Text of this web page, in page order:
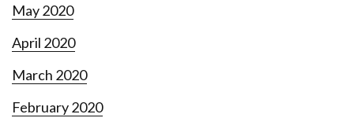
May 2020
April 2020
March 2020
February 2020